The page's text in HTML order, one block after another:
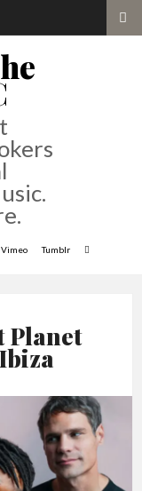
Vimeo Tumblr
Planet